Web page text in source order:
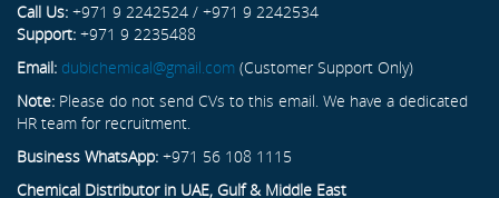
Call Us: +971 9 2242524 / +971 9 2242534
Support: +971 9 2235488
Email: dubichemical@gmail.com (Customer Support Only)
Note: Please do not send CVs to this email. We have a dedicated
HR team for recruitment.
Business WhatsApp: +971 56 108 1115
Chemical Distributor in UAE, Gulf & Middle East